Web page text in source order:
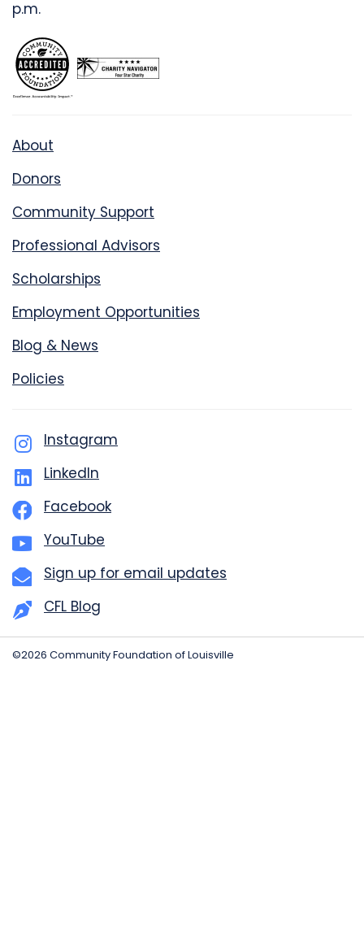
p.m.
About
Donors
Community Support
Professional Advisors
Scholarships
Employment Opportunities
Blog & News
Policies
Instagram
LinkedIn
Facebook
YouTube
Sign up for email updates
CFL Blog
©2026 Community Foundation of Louisville